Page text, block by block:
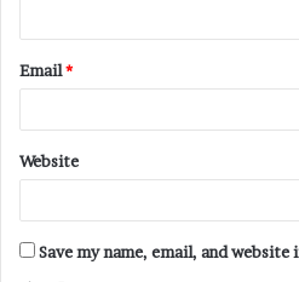
Email*
Website
Save my name, email, and